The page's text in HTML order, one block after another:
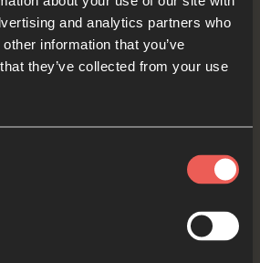
and analytics partners who
information that you’ve
they’ve collected from your use
PAUSE the
now and pray
Reading